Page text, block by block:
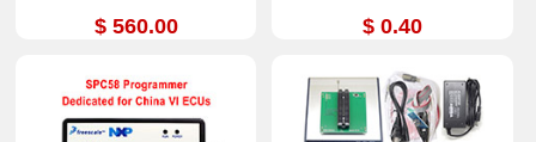
$ 560.00 $ 0.40